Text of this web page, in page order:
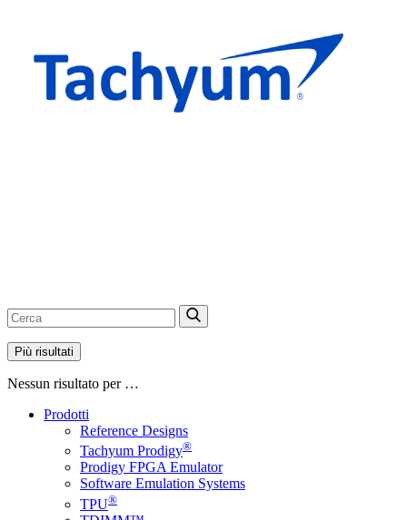
Più risultati
Nessun risultato per …
Prodotti
Reference Designs
Tachyum Prodigy®
Prodigy FPGA Emulator
Software Emulation Systems
TPU®